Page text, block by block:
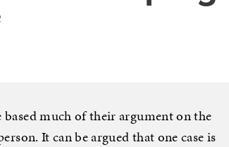
much of their argument on the
It can be argued that one case is